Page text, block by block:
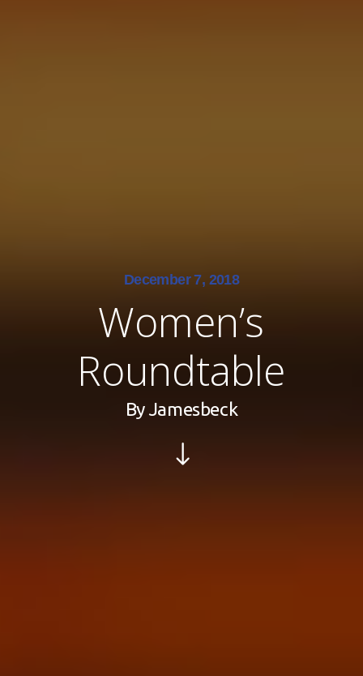
December 7, 2018
Women’s
Roundtable
By Jamesbeck